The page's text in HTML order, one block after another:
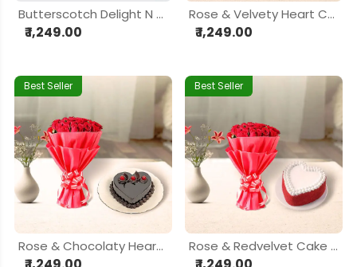
Butterscotch Delight N Roses Combo
₹ 1,249.00
Rose & Velvety Heart Cake Delight Hamper
₹ 1,249.00
Best Seller
Rose & Chocolaty Heart Cake Delight Hamper
Best Seller
Rose & Redvelvet Cake Delight Hamper